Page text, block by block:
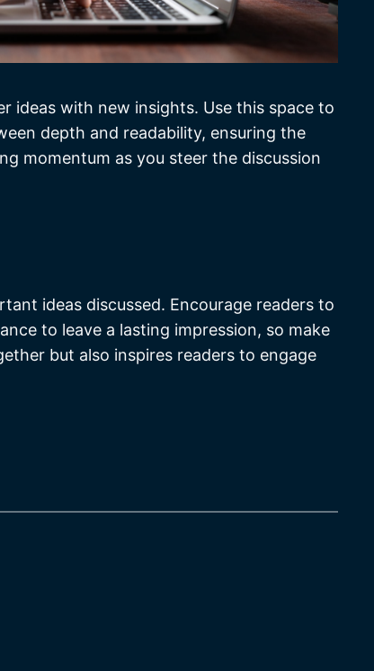
ideas with new insights. Use this space to
depth and readability, ensuring the
momentum as you steer the discussion
ideas discussed. Encourage readers to
to leave a lasting impression, so make
but also inspires readers to engage